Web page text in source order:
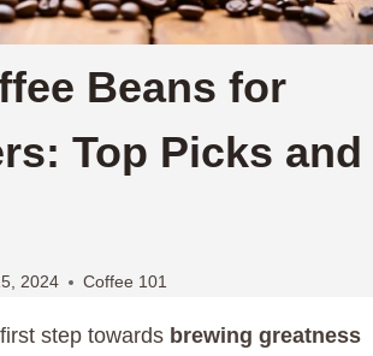
Beans for
Top Picks and
2024 Coffee 101
step towards brewing greatness